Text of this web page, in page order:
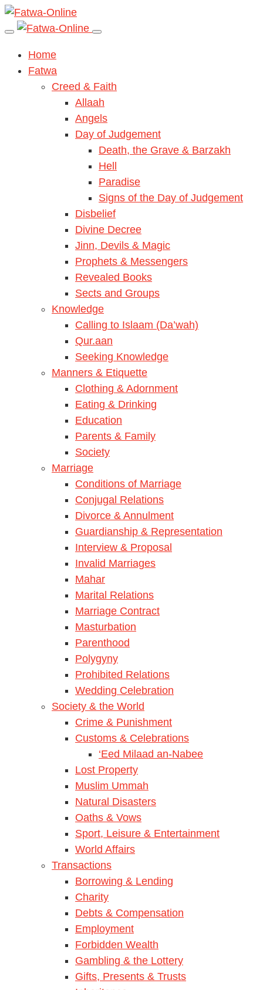
Home
Fatwa
Creed & Faith
Allaah
Angels
Day of Judgement
Death, the Grave & Barzakh
Hell
Paradise
Signs of the Day of Judgement
Disbelief
Divine Decree
Jinn, Devils & Magic
Prophets & Messengers
Revealed Books
Sects and Groups
Knowledge
Calling to Islaam (Da’wah)
Qur.aan
Seeking Knowledge
Manners & Etiquette
Clothing & Adornment
Eating & Drinking
Education
Parents & Family
Society
Marriage
Conditions of Marriage
Conjugal Relations
Divorce & Annulment
Guardianship & Representation
Interview & Proposal
Invalid Marriages
Mahar
Marital Relations
Marriage Contract
Masturbation
Parenthood
Polygyny
Prohibited Relations
Wedding Celebration
Society & the World
Crime & Punishment
Customs & Celebrations
‘Eed Milaad an-Nabee
Lost Property
Muslim Ummah
Natural Disasters
Oaths & Vows
Sport, Leisure & Entertainment
World Affairs
Transactions
Borrowing & Lending
Charity
Debts & Compensation
Employment
Forbidden Wealth
Gambling & the Lottery
Gifts, Presents & Trusts